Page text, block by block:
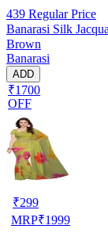
439 Regular Price
Banarasi Silk
Brown
Banarasi
ADD
₹1700
OFF
₹299
MRP₹1999